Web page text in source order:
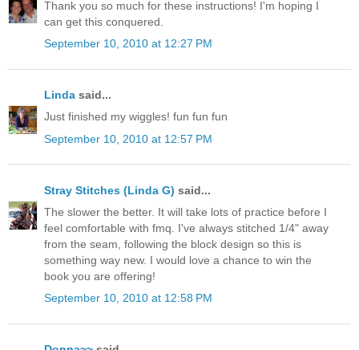
Thank you so much for these instructions! I'm hoping I
can get this conquered.
September 10, 2010 at 12:27 PM
Linda said...
Just finished my wiggles! fun fun fun
September 10, 2010 at 12:57 PM
Stray Stitches (Linda G) said...
The slower the better. It will take lots of practice before I
feel comfortable with fmq. I've always stitched 1/4" away
from the seam, following the block design so this is
something way new. I would love a chance to win the
book you are offering!
September 10, 2010 at 12:58 PM